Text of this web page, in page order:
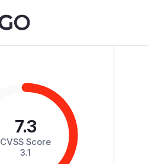
7.3
CVSS Score
3.1